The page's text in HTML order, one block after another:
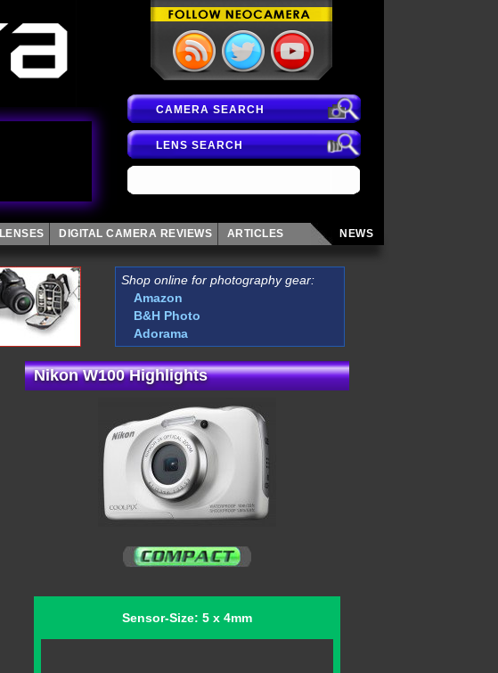
CAMERA SEARCH
LENS SEARCH
LENSES DIGITAL CAMERA REVIEWS ARTICLES NEWS
Shop online for photography gear:
Amazon
B&H Photo
Adorama
Nikon W100 Highlights
Sensor-Size: 5 x 4mm